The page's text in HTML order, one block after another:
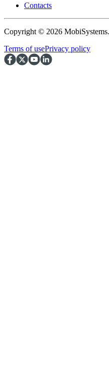
Contacts
Copyright © 2026
Terms of usePrivacy policy